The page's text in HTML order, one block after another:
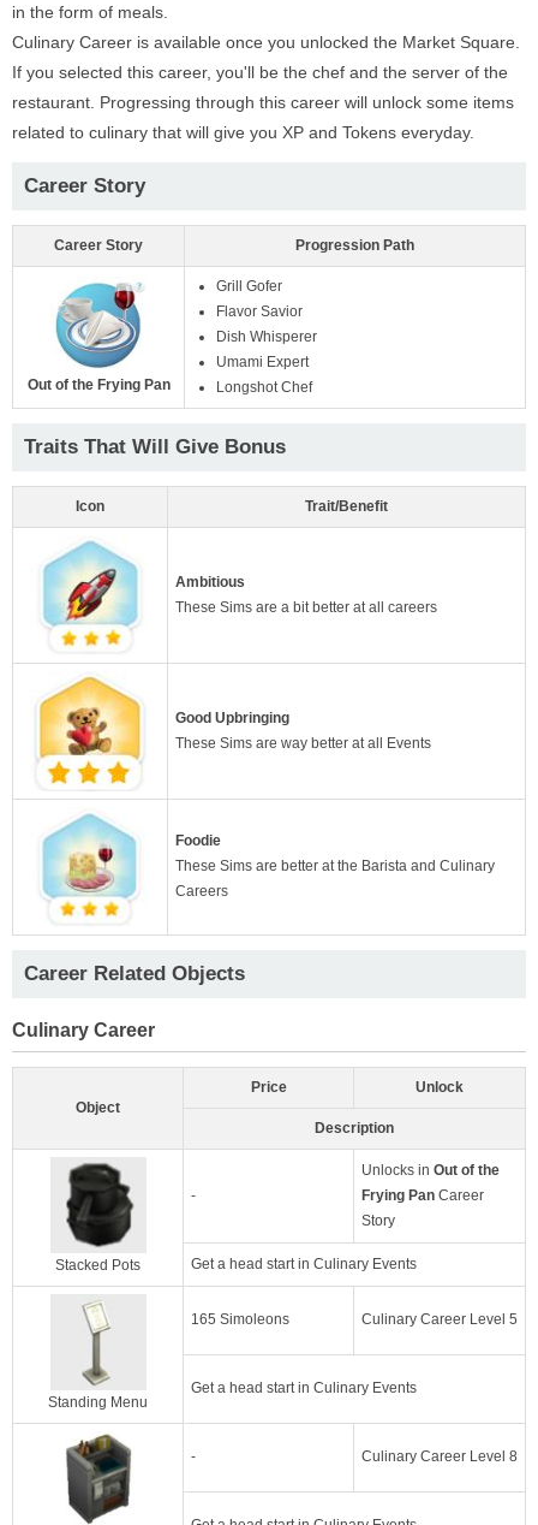
in the form of meals.
Culinary Career is available once you unlocked the Market Square.
If you selected this career, you'll be the chef and the server of the
restaurant. Progressing through this career will unlock some items
related to culinary that will give you XP and Tokens everyday.
Career Story
Career Story Progression Path
Out of the Frying Pan
Grill Gofer
Flavor Savior
Dish Whisperer
Umami Expert
Longshot Chef
Traits That Will Give Bonus
Icon Trait/Benefit
Ambitious
These Sims are a bit better at all careers
Good Upbringing
These Sims are way better at all Events
Foodie
These Sims are better at the Barista and Culinary
Careers
Career Related Objects
Culinary Career
Object
Price Unlock
Description
Stacked Pots
-
Unlocks in Out of the
Frying Pan Career
Story
Get a head start in Culinary Events
Standing Menu
165 Simoleons Culinary Career Level 5
Get a head start in Culinary Events
- Culinary Career Level 8